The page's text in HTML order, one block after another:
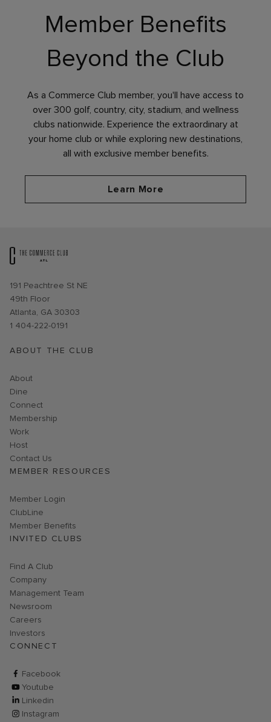
Member Benefits
Beyond the Club
As a Commerce Club member, you'll have access to
over 300 golf, country, city, stadium, and wellness
clubs nationwide. Experience the extraordinary at
your home club or while exploring new destinations,
all with exclusive member benefits.
Learn More
Opens in new window
191 Peachtree St NE
49th Floor
Atlanta, GA 30303
1 404-222-0191
ABOUT THE CLUB
About
Dine
Connect
Membership
Work
Host
Contact Us
MEMBER RESOURCES
Link opens in new page
Member Login
ClubLine
Member Benefits
INVITED CLUBS
Find A Club
Company
Management Team
Newsroom
Careers
Investors
CONNECT
Facebook
ClubCorp on facebook
Youtube
ClubCorp on youtube
Linkedin
ClubCorp on linkedin
Instagram
ClubCorp on instagram